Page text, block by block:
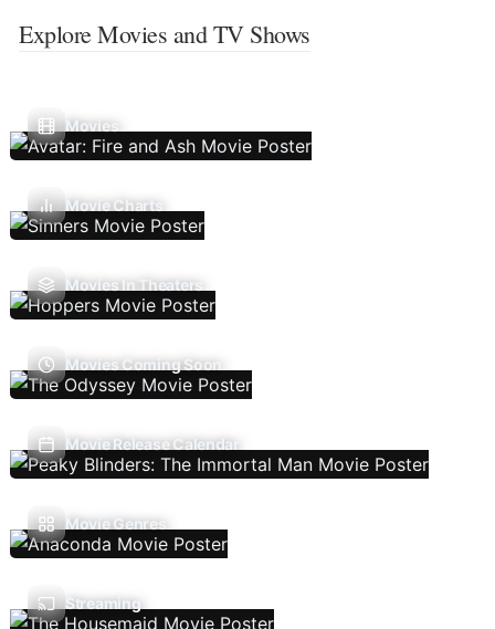
Explore Movies and TV Shows
Movies
Movie Charts
Movies In Theaters
Movies Coming Soon
Movie Release Calendar
Movie Genres
Streaming